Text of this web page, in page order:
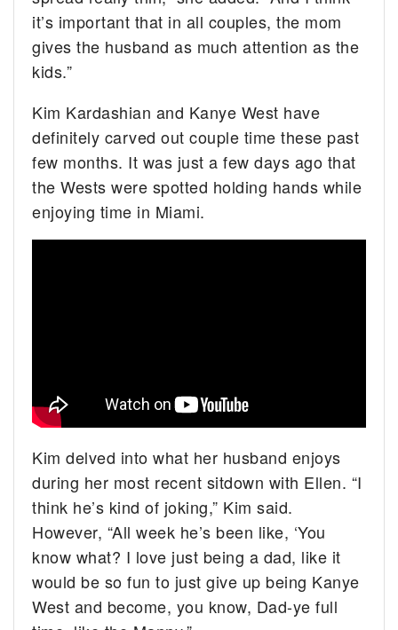
it’s important that in all couples, the mom
gives the husband as much attention as the
kids.”
Kim Kardashian and Kanye West have
definitely carved out couple time these past
few months. It was just a few days ago that
the Wests were spotted holding hands while
enjoying time in Miami.
Kim delved into what her husband enjoys
during her most recent sitdown with Ellen. “I
think he’s kind of joking,” Kim said.
However, “All week he’s been like, ‘You
know what? I love just being a dad, like it
would be so fun to just give up being Kanye
West and become, you know, Dad-ye full